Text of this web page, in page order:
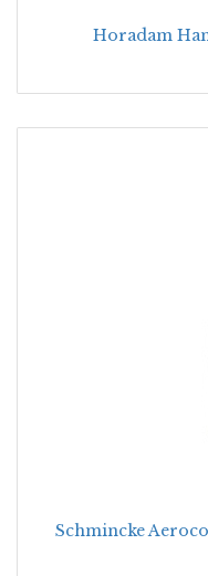
Horadam
Schmincke